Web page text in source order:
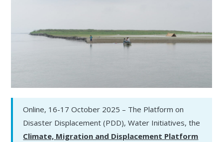
Online, 16-17 October 2025 – The Platform on
Disaster Displacement (PDD), Water Initiatives, the
Climate, Migration and Displacement Platform